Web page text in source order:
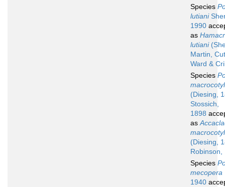
Species
lutiani
1990
as
lutiani
Martin,
Ward &
Species
(Diesing,
Stossich,
1898
as
(Diesing,
Robinson,
Species
mecopera
1940